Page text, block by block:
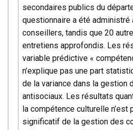
secondaires publics du
questionnaire a été administré
conseillers, tandis que 20
entretiens approfondis. Les
variable prédictive «
n’explique pas une part
de la variance dans la gestion
antisociaux. Les résultats
la compétence culturelle n’est
significatif de la gestion des